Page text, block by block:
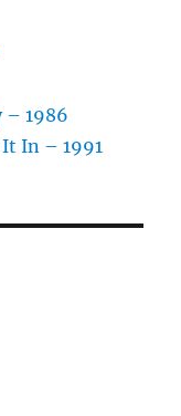
– 1986
In – 1991